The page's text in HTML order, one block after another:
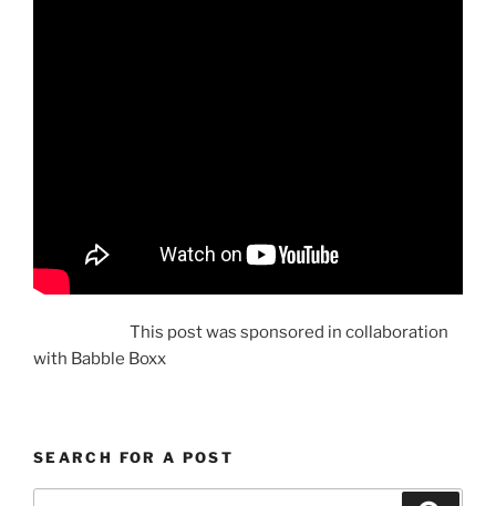
This post was sponsored in collaboration
with Babble Boxx
SEARCH FOR A POST